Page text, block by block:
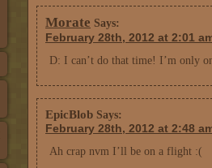
Morate Says:
February 28th, 2012 at 2:01
D: I can’t do that time! I’m only
EpicBlob Says:
February 28th, 2012 at 2:48
Ah crap nvm I’ll be on a flight :(